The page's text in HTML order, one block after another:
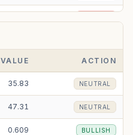
182.14 BEARISH
VALUE ACTION
35.83 NEUTRAL
47.31 NEUTRAL
0.609 BULLISH